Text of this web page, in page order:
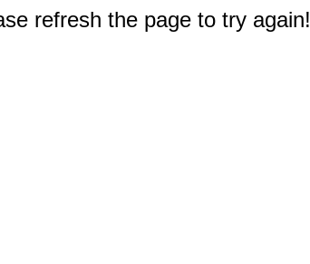
refresh the page to try again!